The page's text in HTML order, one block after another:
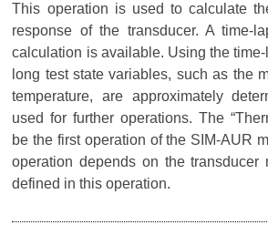
This operation is used to calculate
response of the transducer. A time-
calculation is available. Using the
long test state variables, such as the
temperature, are approximately
used for further operations. The
be the first operation of the SIM-AUR
operation depends on the transducer
defined in this operation.